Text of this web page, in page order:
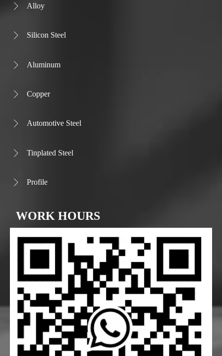
 Alloy
 Silicon Steel
 Aluminum
 Copper
 Automotive Steel
 Tinplated Steel
 Profile
WORK HOURS